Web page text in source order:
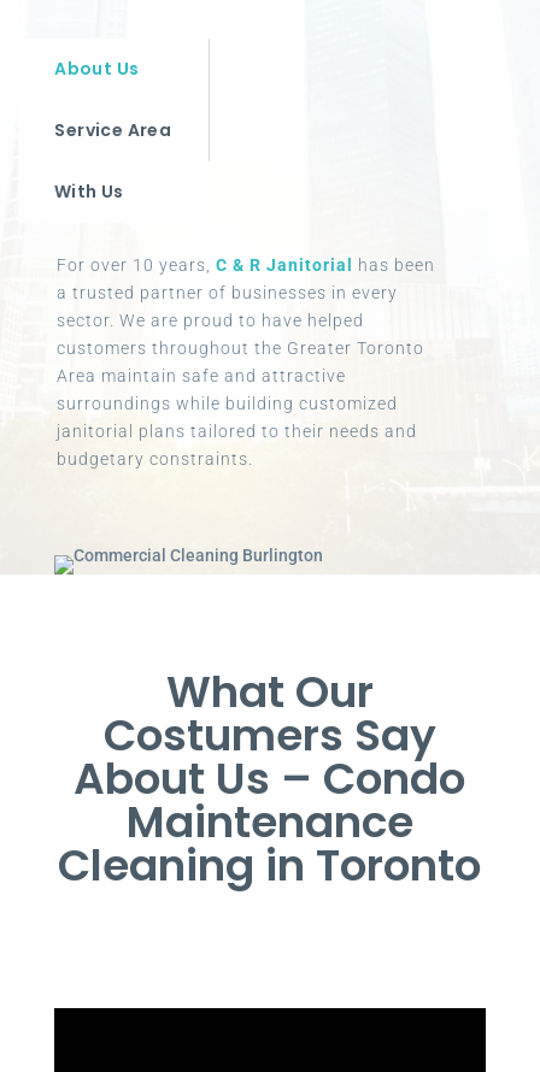
About Us
Service Area
With Us
For over 10 years, C & R Janitorial
has been
a trusted partner of businesses in every
sector. We are proud to have helped
customers throughout the Greater Toronto
Area maintain safe and attractive
surroundings while building customized
janitorial plans tailored to their needs and
budgetary constraints.
What Our
Costumers Say
About Us – Condo
Maintenance
Cleaning in Toronto